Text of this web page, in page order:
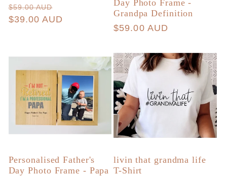
Regular
price
$59.00 AUD
price
$39.00 AUD
Day Photo Frame -
Grandpa Definition
Regular
$59.00 AUD
Personalised Father's
Day Photo Frame - Papa
livin that grandma life
T-Shirt